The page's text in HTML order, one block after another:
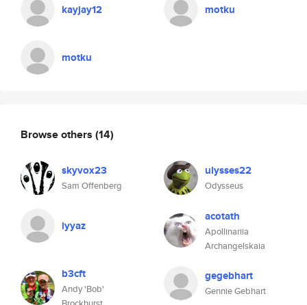
kayjay12
motku
motku
Browse others (14)
skyvox23
Sam Offenberg
ulysses22
Odysseus
iyyaz
acotath
Apollinariia
Archangelskaia
b3cft
Andy 'Bob'
gegebhart
Gennie Gebhart